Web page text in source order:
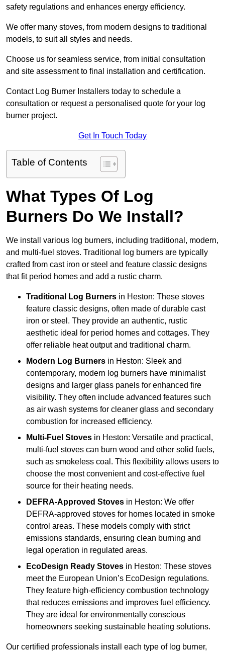
safety regulations and enhances energy efficiency.
We offer many stoves, from modern designs to traditional
models, to suit all styles and needs.
Choose us for seamless service, from initial consultation
and site assessment to final installation and certification.
Contact Log Burner Installers today to schedule a
consultation or request a personalised quote for your log
burner project.
Get In Touch Today
Table of Contents
What Types Of Log
Burners Do We Install?
We install various log burners, including traditional, modern,
and multi-fuel stoves. Traditional log burners are typically
crafted from cast iron or steel and feature classic designs
that fit period homes and add a rustic charm.
Traditional Log Burners in Heston: These stoves
feature classic designs, often made of durable cast
iron or steel. They provide an authentic, rustic
aesthetic ideal for period homes and cottages. They
offer reliable heat output and traditional charm.
Modern Log Burners in Heston: Sleek and
contemporary, modern log burners have minimalist
designs and larger glass panels for enhanced fire
visibility. They often include advanced features such
as air wash systems for cleaner glass and secondary
combustion for increased efficiency.
Multi-Fuel Stoves in Heston: Versatile and practical,
multi-fuel stoves can burn wood and other solid fuels,
such as smokeless coal. This flexibility allows users to
choose the most convenient and cost-effective fuel
source for their heating needs.
DEFRA-Approved Stoves in Heston: We offer
DEFRA-approved stoves for homes located in smoke
control areas. These models comply with strict
emissions standards, ensuring clean burning and
legal operation in regulated areas.
EcoDesign Ready Stoves in Heston: These stoves
meet the European Union’s EcoDesign regulations.
They feature high-efficiency combustion technology
that reduces emissions and improves fuel efficiency.
They are ideal for environmentally conscious
homeowners seeking sustainable heating solutions.
Our certified professionals install each type of log burner,